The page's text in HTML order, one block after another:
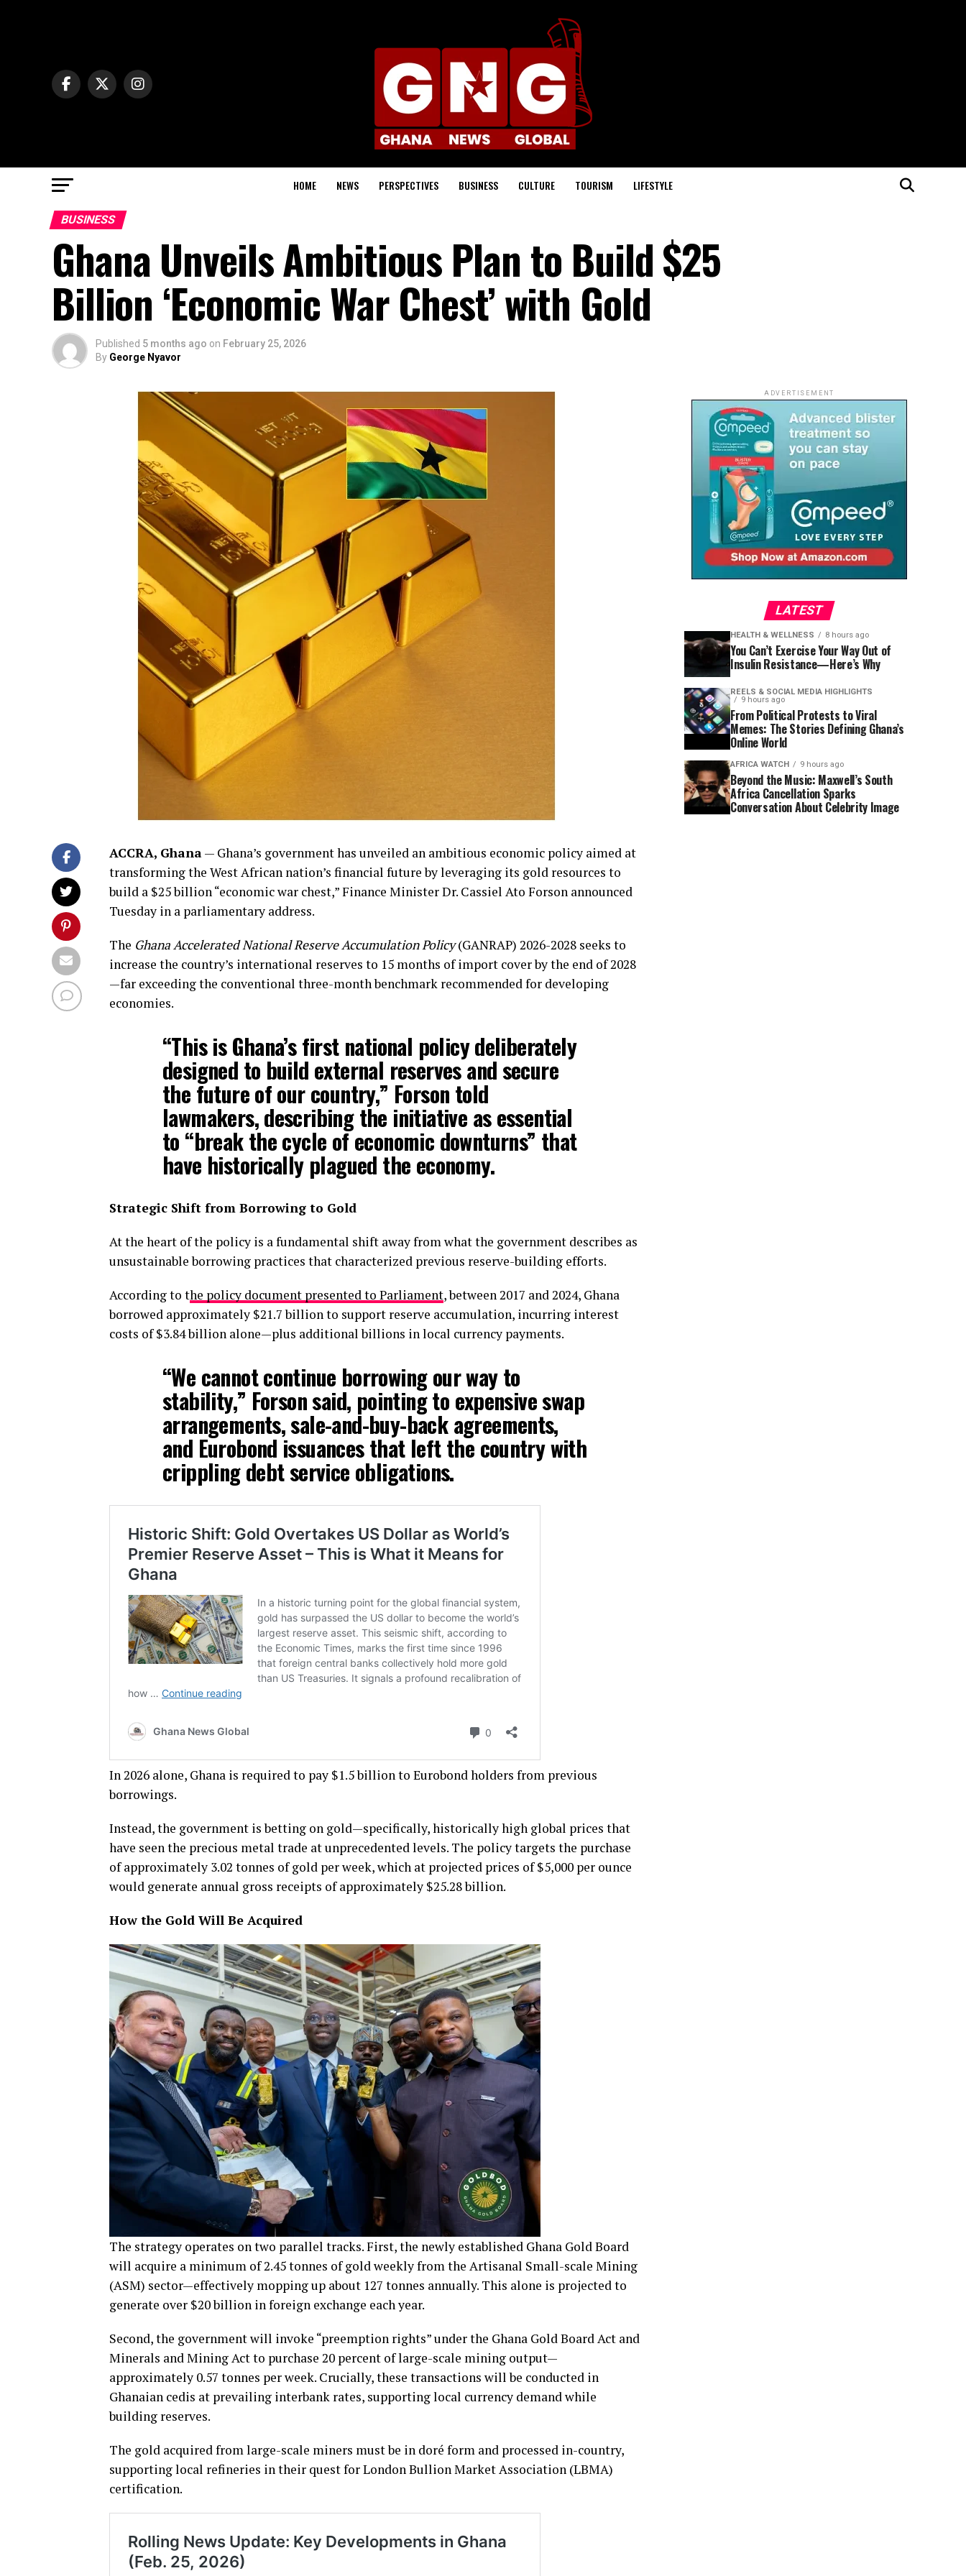
HOME NEWS PERSPECTIVES BUSINESS CULTURE TOURISM LIFESTYLE
BUSINESS
Ghana Unveils Ambitious Plan to Build $25
Billion ‘Economic War Chest’ with Gold
Published 5 months ago on February 25, 2026
By George Nyavor
ACCRA, Ghana— Ghana’s government has unveiled an ambitious economic policy aimed at
transforming the West African nation’s financial future by leveraging its gold resources to
build a $25 billion “economic war chest,” Finance Minister Dr. Cassiel Ato Forson announced
Tuesday in a parliamentary address.
The Ghana Accelerated National Reserve Accumulation Policy(GANRAP) 2026-2028 seeks to
increase the country’s international reserves to 15 months of import cover by the end of 2028
—far exceeding the conventional three-month benchmark recommended for developing
economies.
“This is Ghana’s first national policy deliberately
designed to build external reserves and secure
the future of our country,” Forson told
lawmakers, describing the initiative as essential
to “break the cycle of economic downturns” that
have historically plagued the economy.
Strategic Shift from Borrowing to Gold
At the heart of the policy is a fundamental shift away from what the government describes as
unsustainable borrowing practices that characterized previous reserve-building efforts.
According to the policy document presented to Parliament, between 2017 and 2024, Ghana
borrowed approximately $21.7 billion to support reserve accumulation, incurring interest
costs of $3.84 billion alone—plus additional billions in local currency payments.
“We cannot continue borrowing our way to
stability,” Forson said, pointing to expensive swap
arrangements, sale-and-buy-back agreements,
and Eurobond issuances that left the country with
crippling debt service obligations.
In 2026 alone, Ghana is required to pay $1.5 billion to Eurobond holders from previous
borrowings.
Instead, the government is betting on gold—specifically, historically high global prices that
have seen the precious metal trade at unprecedented levels. The policy targets the purchase
of approximately 3.02 tonnes of gold per week, which at projected prices of $5,000 per ounce
would generate annual gross receipts of approximately $25.28 billion.
How the Gold Will Be Acquired
The strategy operates on two parallel tracks. First, the newly established Ghana Gold Board
will acquire a minimum of 2.45 tonnes of gold weekly from the Artisanal Small-scale Mining
(ASM) sector—effectively mopping up about 127 tonnes annually. This alone is projected to
generate over $20 billion in foreign exchange each year.
Second, the government will invoke “preemption rights” under the Ghana Gold Board Act and
Minerals and Mining Act to purchase 20 percent of large-scale mining output—
approximately 0.57 tonnes per week. Crucially, these transactions will be conducted in
Ghanaian cedis at prevailing interbank rates, supporting local currency demand while
building reserves.
The gold acquired from large-scale miners must be in doré form and processed in-country,
supporting local refineries in their quest for London Bullion Market Association (LBMA)
certification.
ADVERTISEMENT
LATEST
HEALTH & WELLNESS 8 hours ago
You Can’t Exercise Your Way Out of
Insulin Resistance—Here’s Why
REELS & SOCIAL MEDIA HIGHLIGHTS
9 hours ago
From Political Protests to Viral
Memes: The Stories Defining Ghana’s
Online World
AFRICA WATCH 9 hours ago
Beyond the Music: Maxwell’s South
Africa Cancellation Sparks
Conversation About Celebrity Image